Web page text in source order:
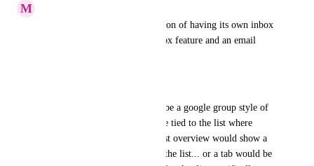
M
Every list should have the option of having its own inbox
or a view/filter tied to the inbox feature and an email
Essentially this feature would be a google group style of
tagging emails, but it would be tied to the list where
work is occurring. Then the list overview would show a
record of all emails related to the list... or a tab would be